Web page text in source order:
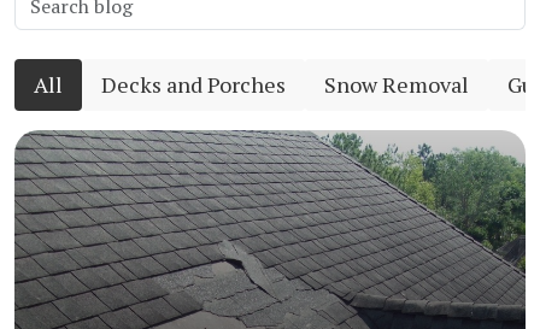
All Decks and Porches Snow Removal